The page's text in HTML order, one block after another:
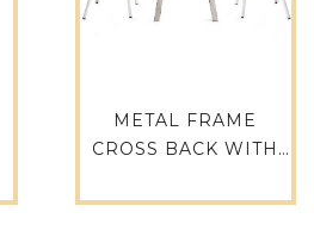
METAL FRAME
CROSS BACK WITH
CAFE CHAIR